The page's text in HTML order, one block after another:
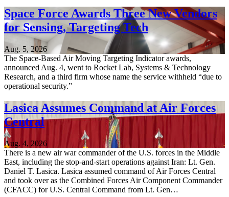
Space Force Awards Three New Vendors
for Sensing, Targeting Tech
Aug. 5, 2026
The Space-Based Air Moving Targeting Indicator awards,
announced Aug. 4, went to Rocket Lab, Systems & Technology
Research, and a third firm whose name the service withheld “due to
operational security.”
Lasica Assumes Command at Air Forces
Central
Aug. 4, 2026
There is a new air war commander of the U.S. forces in the Middle
East, including the stop-and-start operations against Iran: Lt. Gen.
Daniel T. Lasica. Lasica assumed command of Air Forces Central
and took over as the Combined Forces Air Component Commander
(CFACC) for U.S. Central Command from Lt. Gen…